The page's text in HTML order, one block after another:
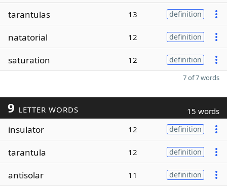
tarantulas 13 definition
natatorial 12 definition
saturation 12 definition
7 of 7 words
9 LETTER WORDS 15 words
insulator 12 definition
tarantula 12 definition
antisolar 11 definition